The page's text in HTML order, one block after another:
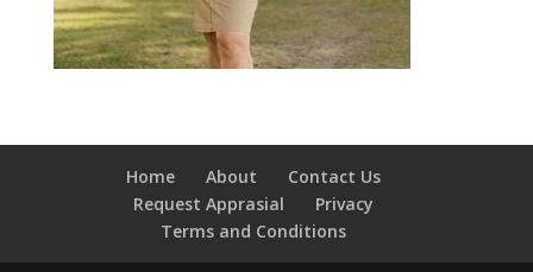
Home About
Contact Us
Request Apprasial
Privacy
Terms and Conditions